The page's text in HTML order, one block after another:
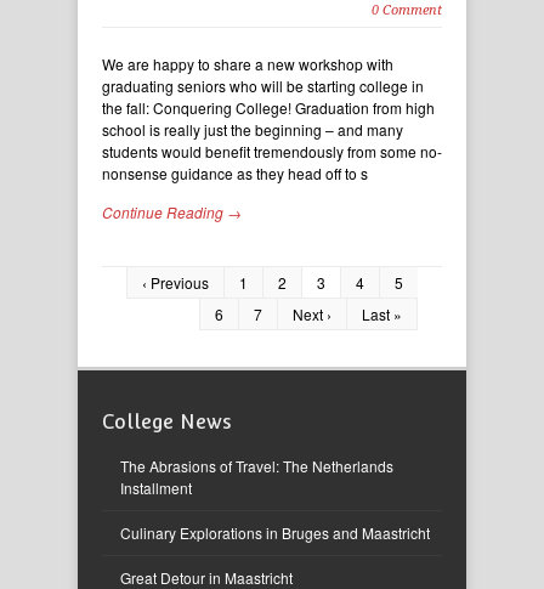
0 Comment
We are happy to share a new workshop with
graduating seniors who will be starting college in
the fall: Conquering College! Graduation from high
school is really just the beginning – and many
students would benefit tremendously from some no-
nonsense guidance as they head off to s
Continue Reading →
‹ Previous 1 2 3 4
5
6
7 Next › Last »
College News
The Abrasions of Travel: The Netherlands
Installment
Culinary Explorations in Bruges and Maastricht
Great Detour in Maastricht